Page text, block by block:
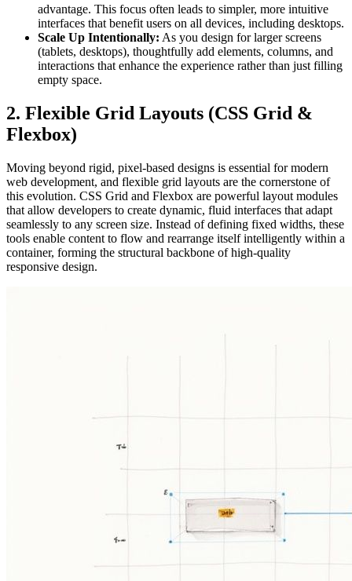
advantage. This focus often leads to simpler, more intuitive
interfaces that benefit users on all devices, including desktops.
Scale Up Intentionally: As you design for larger screens
(tablets, desktops), thoughtfully add elements, columns, and
interactions that enhance the experience rather than just filling
empty space.
2. Flexible Grid Layouts (CSS Grid &
Flexbox)
Moving beyond rigid, pixel-based designs is essential for modern
web development, and flexible grid layouts are the cornerstone of
this evolution. CSS Grid and Flexbox are powerful layout modules
that allow developers to create dynamic, fluid interfaces that adapt
seamlessly to any screen size. Instead of defining fixed widths, these
tools enable content to flow and rearrange itself intelligently within a
container, forming the structural backbone of high-quality
responsive design.